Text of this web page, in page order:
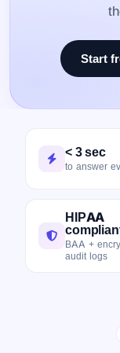
Start
< 3 sec
to answer
HIPAA
BAA +
audit logs